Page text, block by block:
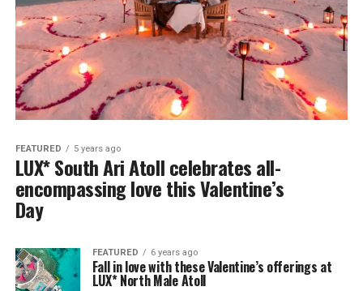
FEATURED 5 years ago
LUX* South Ari Atoll celebrates all-
encompassing love this Valentine’s
Day
FEATURED 6 years ago
Fall in love with these Valentine’s offerings at
LUX* North Male Atoll